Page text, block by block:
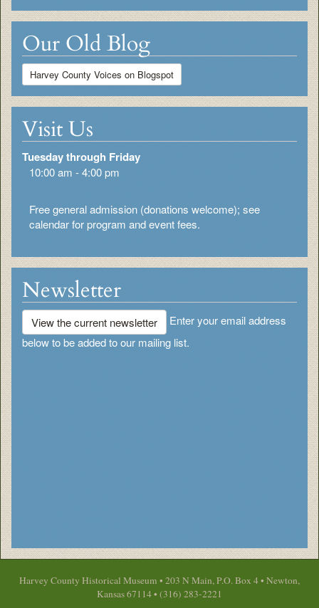
Our Old Blog
Harvey County Voices on Blogspot
Visit Us
Tuesday through Friday
10:00 am - 4:00 pm
Free general admission (donations welcome); see
calendar for program and event fees.
Newsletter
View the current newsletter
Enter your email address
below to be added to our mailing list.
Harvey County Historical Museum • 203 N Main, P.O. Box 4 • Newton,
Kansas 67114 • (316) 283-2221